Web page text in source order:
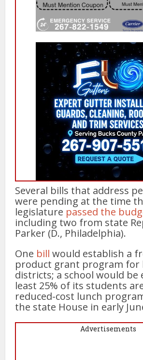
Several bills that address
were pending at the time
legislature passed the
including two from state
Parker (D., Philadelphia).
One bill would establish a
product grant program for
districts; a school would be
least 25% of its students
reduced-cost lunch
the state House in early
Advertisements